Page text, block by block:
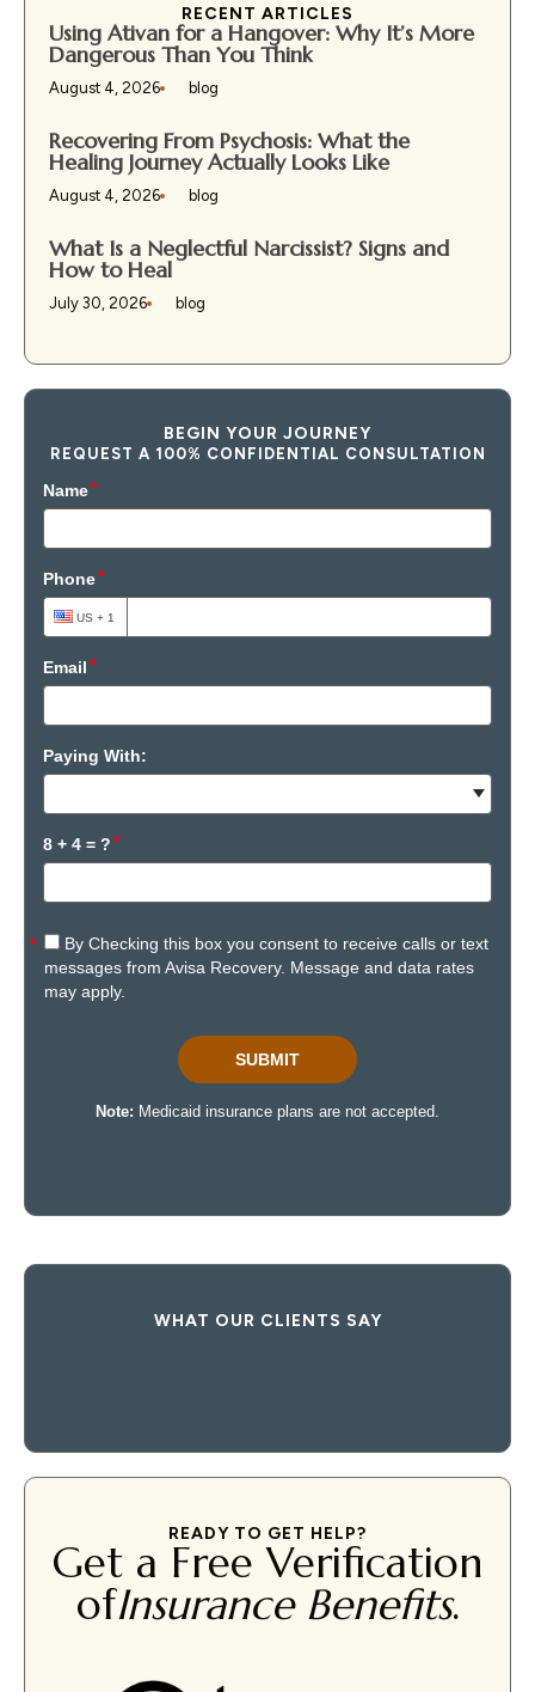
RECENT ARTICLES
Using Ativan for a Hangover: Why It’s More
Dangerous Than You Think
August 4, 2026 blog
Recovering From Psychosis: What the
Healing Journey Actually Looks Like
August 4, 2026 blog
What Is a Neglectful Narcissist? Signs and
How to Heal
July 30, 2026 blog
BEGIN YOUR JOURNEY
REQUEST A 100% CONFIDENTIAL CONSULTATION
WHAT OUR CLIENTS SAY
READY TO GET HELP?
Get a Free Verification
ofInsurance Benefits.